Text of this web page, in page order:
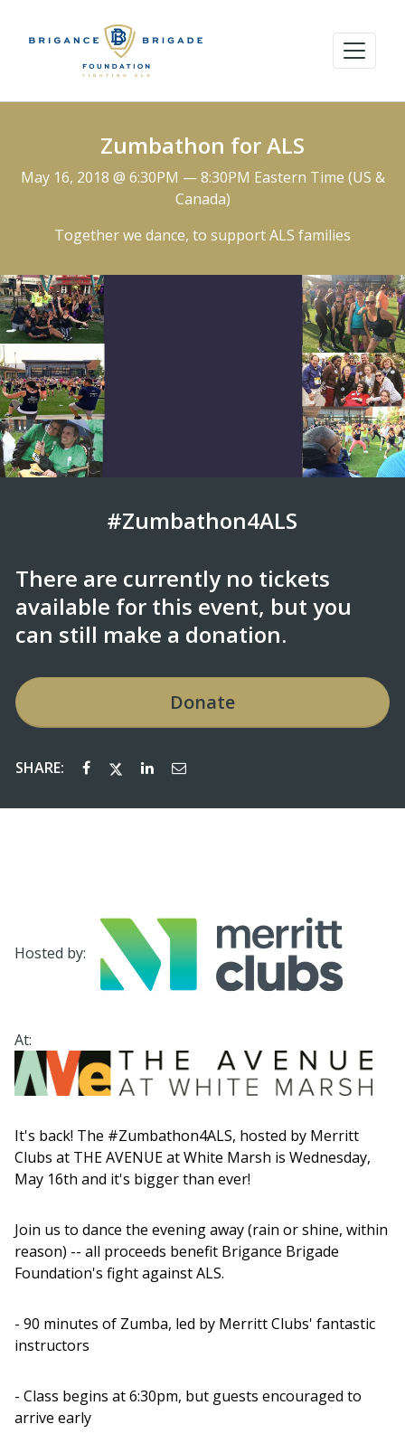
Zumbathon for ALS
May 16, 2018 @ 6:30PM — 8:30PM Eastern Time (US &
Canada)
Together we dance, to support ALS families
#Zumbathon4ALS
There are currently no tickets
available for this event, but you
can still make a donation.
Donate
SHARE:
Hosted by:
At:
It's back! The #Zumbathon4ALS, hosted by Merritt
Clubs at THE AVENUE at White Marsh is Wednesday,
May 16th and it's bigger than ever!
Join us to dance the evening away (rain or shine, within
reason) -- all proceeds benefit Brigance Brigade
Foundation's fight against ALS.
- 90 minutes of Zumba, led by Merritt Clubs' fantastic
instructors
- Class begins at 6:30pm, but guests encouraged to
arrive early